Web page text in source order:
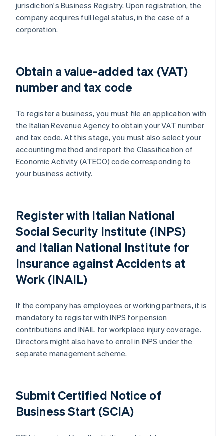
jurisdiction's Business Registry. Upon registration, the
company acquires full legal status, in the case of a
corporation.
Obtain a value-added tax (VAT)
number and tax code
To register a business, you must file an application with
the Italian Revenue Agency to obtain your VAT number
and tax code. At this stage, you must also select your
accounting method and report the Classification of
Economic Activity (ATECO) code corresponding to
your business activity.
Register with Italian National
Social Security Institute (INPS)
and Italian National Institute for
Insurance against Accidents at
Work (INAIL)
If the company has employees or working partners, it is
mandatory to register with INPS for pension
contributions and INAIL for workplace injury coverage.
Directors might also have to enrol in INPS under the
separate management scheme.
Submit Certified Notice of
Business Start (SCIA)